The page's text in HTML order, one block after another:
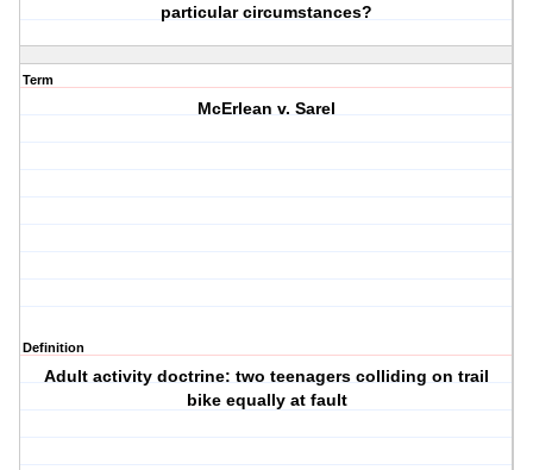
particular circumstances?
Term
McErlean v. Sarel
Definition
Adult activity doctrine: two teenagers colliding on trail
bike equally at fault